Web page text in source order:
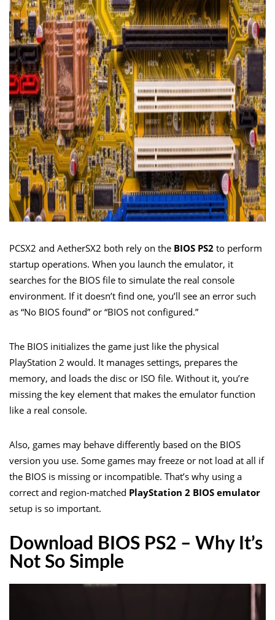
PCSX2 and AetherSX2 both rely on the BIOS PS2 to perform
startup operations. When you launch the emulator, it
searches for the BIOS file to simulate the real console
environment. If it doesn’t find one, you’ll see an error such
as “No BIOS found” or “BIOS not configured.”
The BIOS initializes the game just like the physical
PlayStation 2 would. It manages settings, prepares the
memory, and loads the disc or ISO file. Without it, you’re
missing the key element that makes the emulator function
like a real console.
Also, games may behave differently based on the BIOS
version you use. Some games may freeze or not load at all if
the BIOS is missing or incompatible. That’s why using a
correct and region-matched PlayStation 2 BIOS emulator
setup is so important.
Download BIOS PS2 – Why It’s
Not So Simple